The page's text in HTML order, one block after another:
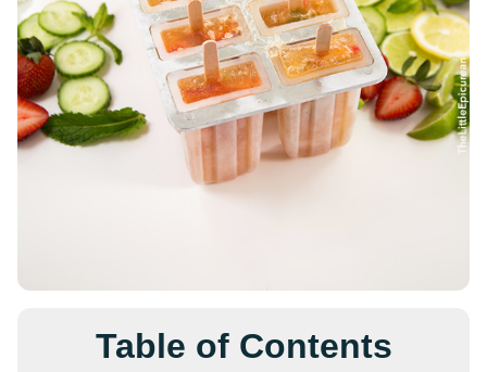
Table of Contents